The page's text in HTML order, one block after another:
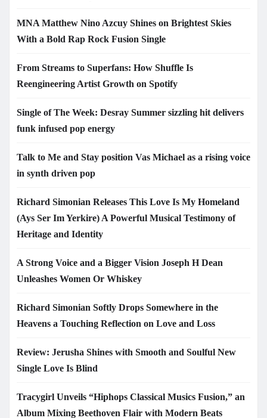
MNA Matthew Nino Azcuy Shines on Brightest Skies
With a Bold Rap Rock Fusion Single
From Streams to Superfans: How Shuffle Is
Reengineering Artist Growth on Spotify
Single of The Week: Desray Summer sizzling hit delivers
funk infused pop energy
Talk to Me and Stay position Vas Michael as a rising voice
in synth driven pop
Richard Simonian Releases This Love Is My Homeland
(Ays Ser Im Yerkire) A Powerful Musical Testimony of
Heritage and Identity
A Strong Voice and a Bigger Vision Joseph H Dean
Unleashes Women Or Whiskey
Richard Simonian Softly Drops Somewhere in the
Heavens a Touching Reflection on Love and Loss
Review: Jerusha Shines with Smooth and Soulful New
Single Love Is Blind
Tracygirl Unveils “Hiphops Classical Musics Fusion,” an
Album Mixing Beethoven Flair with Modern Beats